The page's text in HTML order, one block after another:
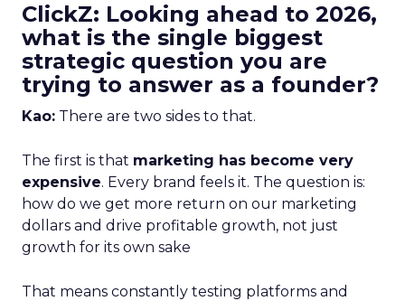
ClickZ: Looking ahead to 2026,
what is the single biggest
strategic question you are
trying to answer as a founder?
Kao: There are two sides to that.
The first is that marketing has become very
expensive. Every brand feels it. The question is:
how do we get more return on our marketing
dollars and drive profitable growth, not just
growth for its own sake
That means constantly testing platforms and